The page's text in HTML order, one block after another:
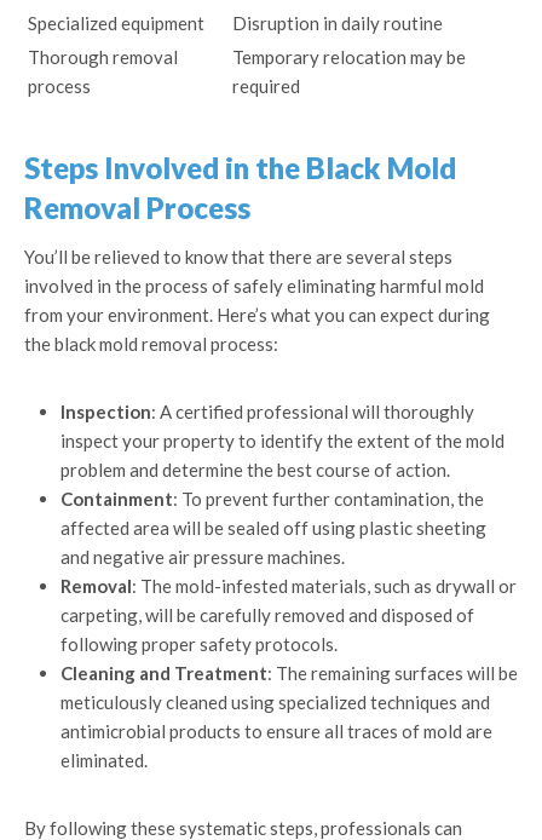
Specialized equipment
Disruption in daily routine
Thorough removal
process
Temporary relocation may be
required
Steps Involved in the Black Mold
Removal Process
You’ll be relieved to know that there are several steps
involved in the process of safely eliminating harmful mold
from your environment. Here’s what you can expect during
the black mold removal process:
Inspection: A certified professional will thoroughly
inspect your property to identify the extent of the mold
problem and determine the best course of action.
Containment: To prevent further contamination, the
affected area will be sealed off using plastic sheeting
and negative air pressure machines.
Removal: The mold-infested materials, such as drywall or
carpeting, will be carefully removed and disposed of
following proper safety protocols.
Cleaning and Treatment: The remaining surfaces will be
meticulously cleaned using specialized techniques and
antimicrobial products to ensure all traces of mold are
eliminated.
By following these systematic steps, professionals can